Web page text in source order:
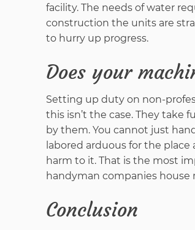
facility. The needs of water
construction the units are
to hurry up progress.
Does your
Setting up duty on non-
this isn’t the case. They take
by them. You cannot just
labored arduous for the
harm to it. That is the most
handyman companies house
Conclusion